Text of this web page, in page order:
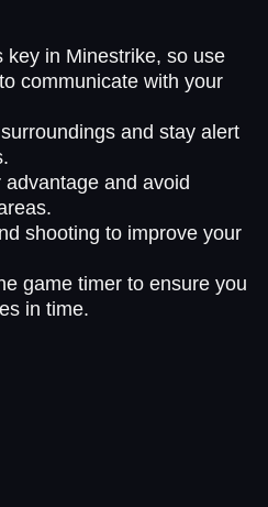
key in Minestrike, so use
communicate with your
and stay alert
and avoid
shooting to improve your
game timer to ensure you
in time.